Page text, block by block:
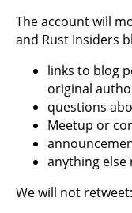
The account will
and Rust Insiders
links to blog
original
questions
Meetup or
anything else
We will not retweet: